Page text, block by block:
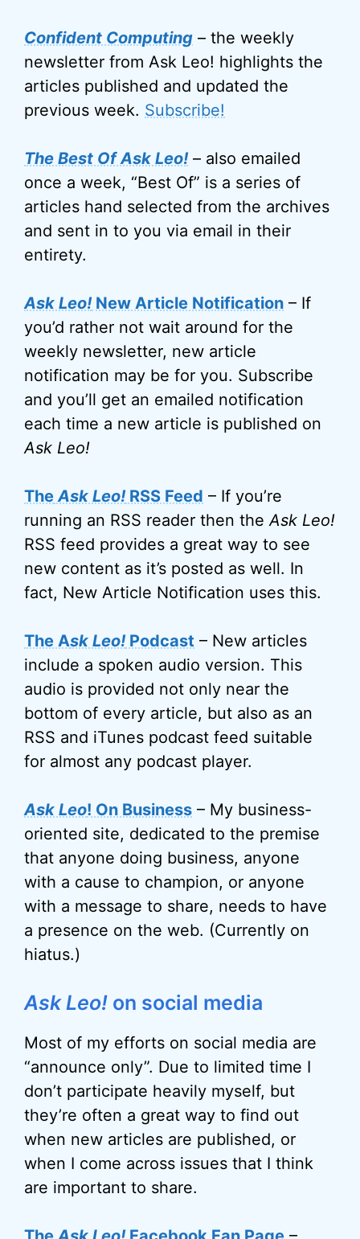
Confident Computing – the weekly
newsletter from Ask Leo! highlights the
articles published and updated the
previous week. Subscribe!
The Best Of Ask Leo!– also emailed
once a week, “Best Of” is a series of
articles hand selected from the archives
and sent in to you via email in their
entirety.
Ask Leo!New Article Notification – If
you’d rather not wait around for the
weekly newsletter, new article
notification may be for you. Subscribe
and you’ll get an emailed notification
each time a new article is published on
Ask Leo!
TheAsk Leo!RSS Feed – If you’re
running an RSS reader then theAsk Leo!
RSS feed provides a great way to see
new content as it’s posted as well. In
fact, New Article Notification uses this.
The Ask Leo!Podcast – New articles
include a spoken audio version. This
audio is provided not only near the
bottom of every article, but also as an
RSS and iTunes podcast feed suitable
for almost any podcast player.
Ask Leo! On Business – My business-
oriented site, dedicated to the premise
that anyone doing business, anyone
with a cause to champion, or anyone
with a message to share, needs to have
a presence on the web. (Currently on
hiatus.)
Ask Leo! on social media
Most of my efforts on social media are
“announce only”. Due to limited time I
don’t participate heavily myself, but
they’re often a great way to find out
when new articles are published, or
when I come across issues that I think
are important to share.